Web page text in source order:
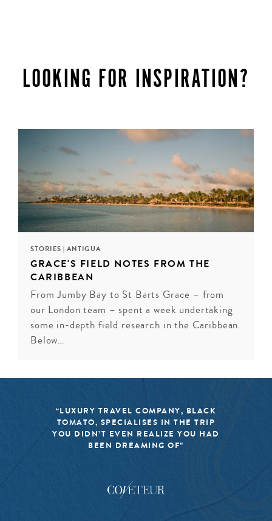
on an evening scuba dive at Cades Reef.
LOOKING FOR INSPIRATION?
STORIES |ANTIGUA
GRACE'S FIELD NOTES FROM THE
CARIBBEAN
From Jumby Bay to St Barts Grace – from
our London team – spent a week undertaking
some in-depth field research in the Caribbean.
Below…
“LUXURY TRAVEL COMPANY, BLACK
TOMATO, SPECIALISES IN THE TRIP
YOU DIDN’T EVEN REALIZE YOU HAD
BEEN DREAMING OF”